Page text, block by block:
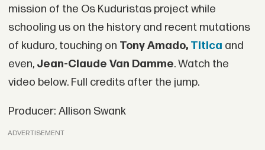
mission of the Os Kuduristas project while
schooling us on the history and recent mutations
of kuduro, touching on Tony Amado, Titica and
even, Jean-Claude Van Damme. Watch the
video below. Full credits after the jump.
Producer: Allison Swank
ADVERTISEMENT